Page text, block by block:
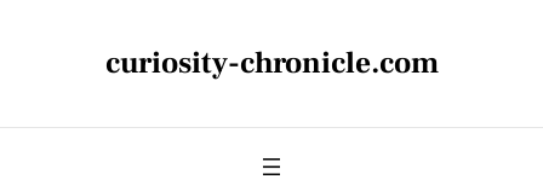
curiosity-chronicle.com